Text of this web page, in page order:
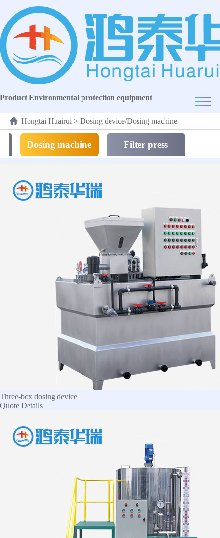
Product|Environmental protection equipment
Hongtai Huairui > Dosing device/Dosing machine
Dosing machine Filter press
Three-box dosing device
Quote Details